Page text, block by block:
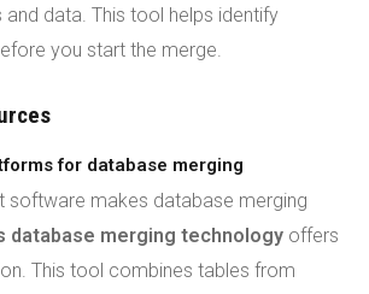
data. This tool helps identify
you start the merge.
for database merging
software makes database merging
database merging technology offers
This tool combines tables from